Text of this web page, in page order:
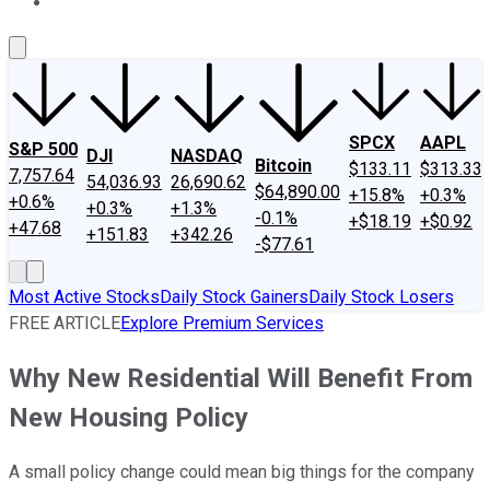
S&P 500
7,757.64
+0.6%
+47.68
DJI
54,036.93
+0.3%
+151.83
NASDAQ
26,690.62
+1.3%
+342.26
Bitcoin
$64,890.00
-0.1%
-$77.61
SPCX
$133.11
+15.8%
+$18.19
AAPL
$313.33
+0.3%
+$0.92
Most Active StocksDaily Stock GainersDaily Stock Losers
FREE ARTICLEExplore Premium Services
Why New Residential Will Benefit From
New Housing Policy
A small policy change could mean big things for the company